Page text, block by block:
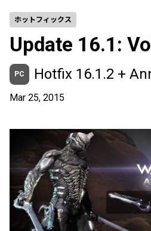
ホットフィックス
Update 16.1:
PC Hotfix 16.1.2 +
Mar 25, 2015